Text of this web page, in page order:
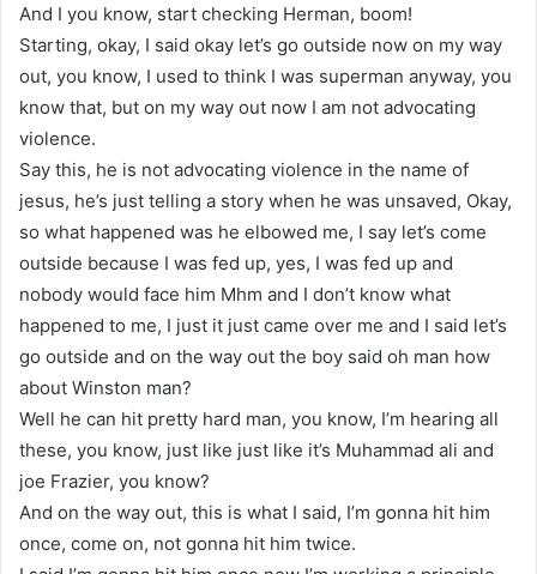
And I you know, start checking Herman, boom!
Starting, okay, I said okay let’s go outside now on my way
out, you know, I used to think I was superman anyway, you
know that, but on my way out now I am not advocating
violence.
Say this, he is not advocating violence in the name of
jesus, he’s just telling a story when he was unsaved, Okay,
so what happened was he elbowed me, I say let’s come
outside because I was fed up, yes, I was fed up and
nobody would face him Mhm and I don’t know what
happened to me, I just it just came over me and I said let’s
go outside and on the way out the boy said oh man how
about Winston man?
Well he can hit pretty hard man, you know, I’m hearing all
these, you know, just like just like it’s Muhammad ali and
joe Frazier, you know?
And on the way out, this is what I said, I’m gonna hit him
once, come on, not gonna hit him twice.